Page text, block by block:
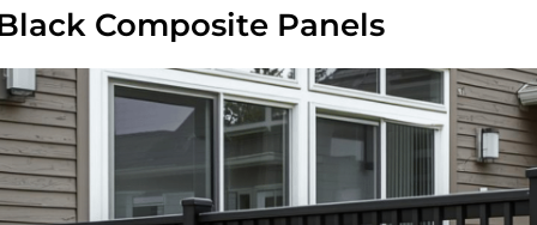
Composite Panels